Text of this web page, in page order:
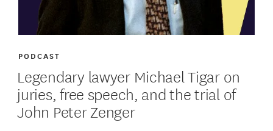
Legendary lawyer Michael Tigar on
juries, free speech, and the trial of
John Peter Zenger
PODCAST